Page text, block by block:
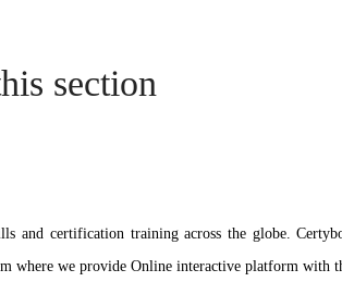
section
and certification training across the globe.
where we provide Online interactive platform with